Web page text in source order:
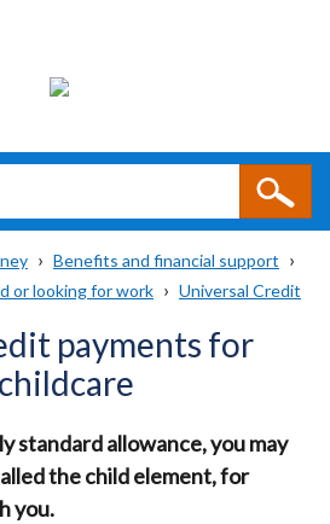
Benefits and financial support
or looking for work
Universal Credit
payments for
standard allowance, you may
the child element, for
you.